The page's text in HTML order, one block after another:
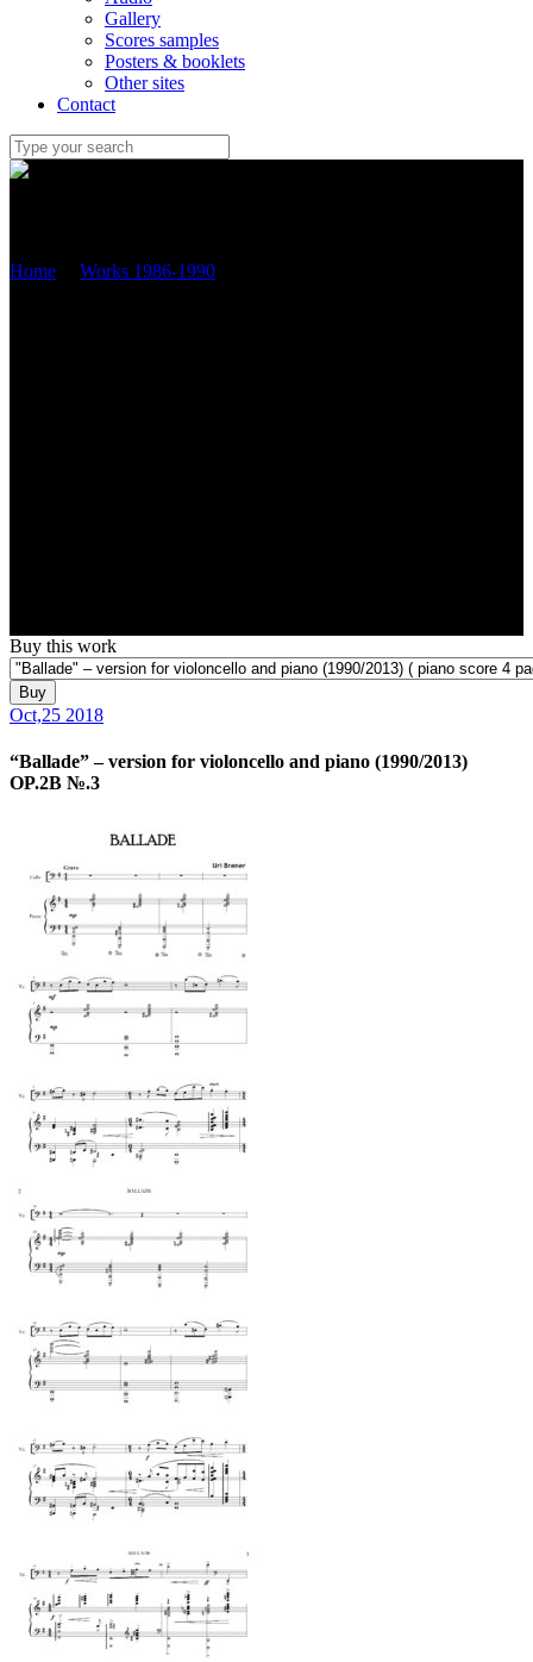
Gallery
Scores samples
Posters & booklets
Other sites
Contact
Home Works 1986-1990
Buy this work
Buy
Oct,25 2018
“Ballade” – version for violoncello and piano (1990/2013)
OP.2B №.3